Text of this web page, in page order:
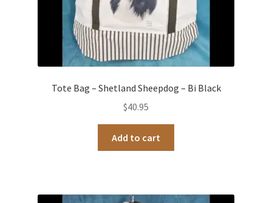
Tote Bag – Shetland Sheepdog – Bi Black
$40.95
Add to cart